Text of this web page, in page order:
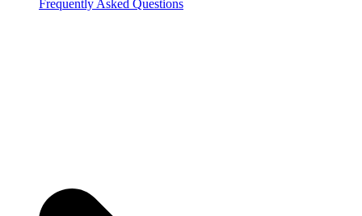
Frequently Asked Questions